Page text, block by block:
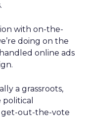
with on-the-
doing on the
online ads
a grassroots,
out-the-vote